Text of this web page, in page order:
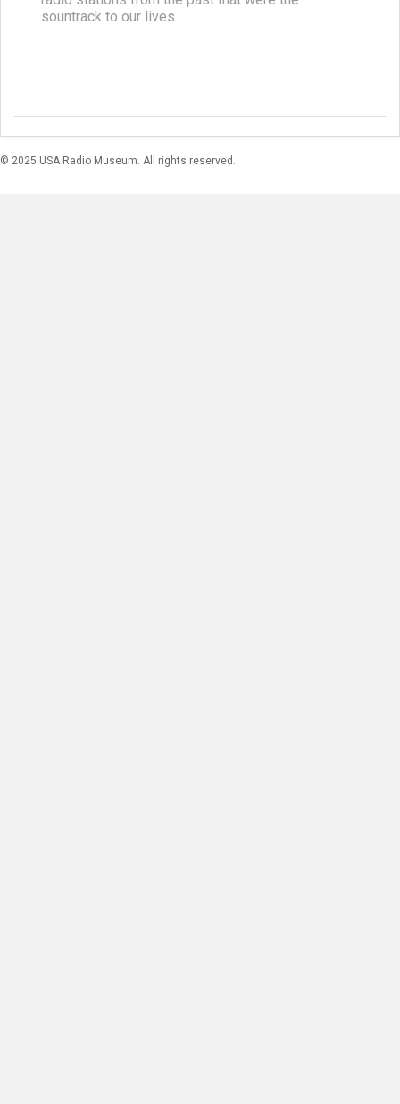
sountrack to our lives.
© 2025 USA Radio Museum. All rights reserved.